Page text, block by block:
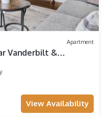
Apartment
Vanderbilt &
View Availability